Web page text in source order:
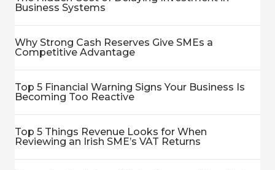
Business Systems
Why Strong Cash Reserves Give SMEs a
Competitive Advantage
Top 5 Financial Warning Signs Your Business Is
Becoming Too Reactive
Top 5 Things Revenue Looks for When
Reviewing an Irish SME’s VAT Returns